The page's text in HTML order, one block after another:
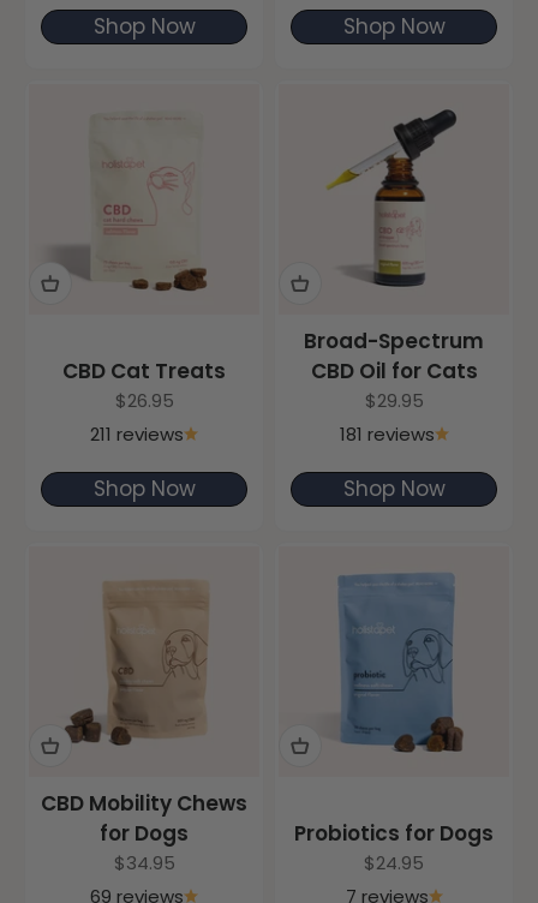
Shop Now Shop Now
CBD Cat Treats
Sale price
$26.95
211 reviews
Shop Now
Broad-Spectrum
CBD Oil for Cats
Sale price
$29.95
181 reviews
Shop Now
CBD Mobility Chews
for Dogs
Sale price
$34.95
69 reviews
Probiotics for Dogs
Sale price
$24.95
7 reviews